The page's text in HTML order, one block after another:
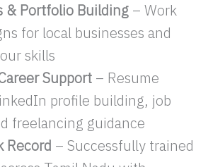
& Portfolio Building – Work
for local businesses and
skills
Support – Resume
profile building, job
freelancing guidance
Record – Successfully trained